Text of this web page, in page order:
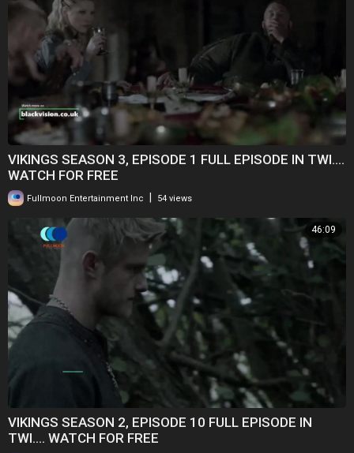
VIKINGS SEASON 3, EPISODE 1 FULL EPISODE IN TWI....
WATCH FOR FREE
Fullmoon Entertainment Inc 54 views
46:09
VIKINGS SEASON 2, EPISODE 10 FULL EPISODE IN
TWI.... WATCH FOR FREE